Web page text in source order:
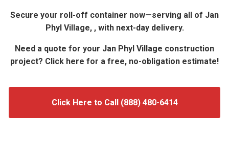
Secure your roll-off container now—serving all of Jan
Phyl Village, , with next-day delivery.
Need a quote for your Jan Phyl Village construction
project? Click here for a free, no-obligation estimate!
Click Here to Call (888) 480-6414